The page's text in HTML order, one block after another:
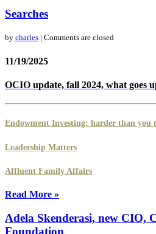
Searches
by charles | Comments are closed
11/19/2025
OCIO update, fall 2024, what goes
Endowment Investing: harder than you
Leadership Matters
Affluent Family Affairs
Read More »
Adela Skenderasi, new CIO,
Foundation